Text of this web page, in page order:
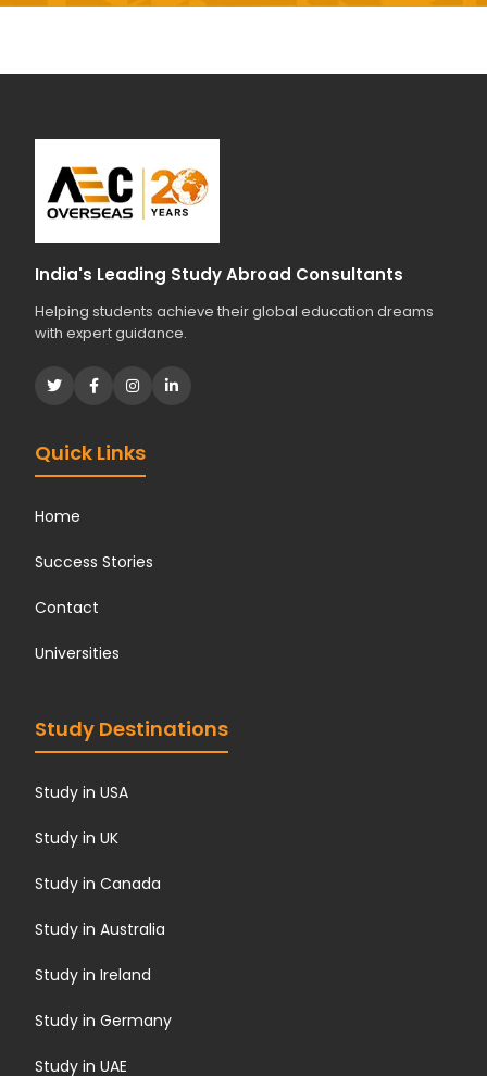
India's Leading Study Abroad Consultants
Helping students achieve their global education dreams
with expert guidance.
Quick Links
Home
Success Stories
Contact
Universities
Study Destinations
Study in USA
Study in UK
Study in Canada
Study in Australia
Study in Ireland
Study in Germany
Study in UAE